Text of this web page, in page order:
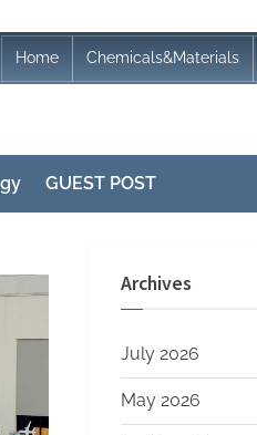
Home Chemicals&Materials
GUEST POST
Archives
July 2026
May 2026